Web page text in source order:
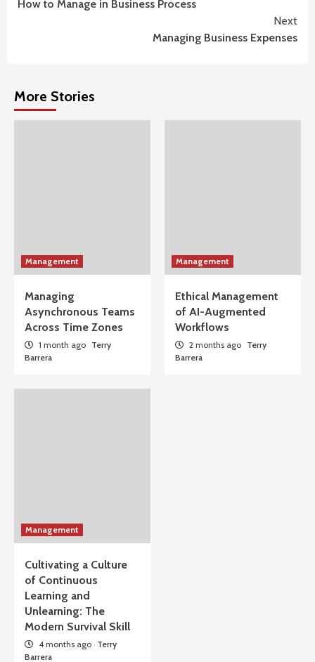
Reading
How to Manage in Business Process
Next
Managing Business Expenses
More Stories
Management
Managing
Asynchronous Teams
Across Time Zones
1 month ago Terry
Barrera
Management
Ethical Management
of AI-Augmented
Workflows
2 months ago Terry
Barrera
Management
Cultivating a Culture
of Continuous
Learning and
Unlearning: The
Modern Survival Skill
4 months ago Terry
Barrera